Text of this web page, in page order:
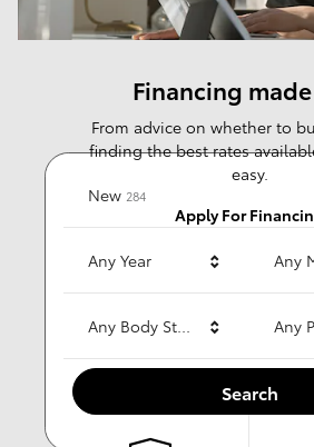
New 284
Any Year Any
Any Body Style Any
Search
Financing
From advice on whether to
finding the best rates
easy.
Apply For
Why choose